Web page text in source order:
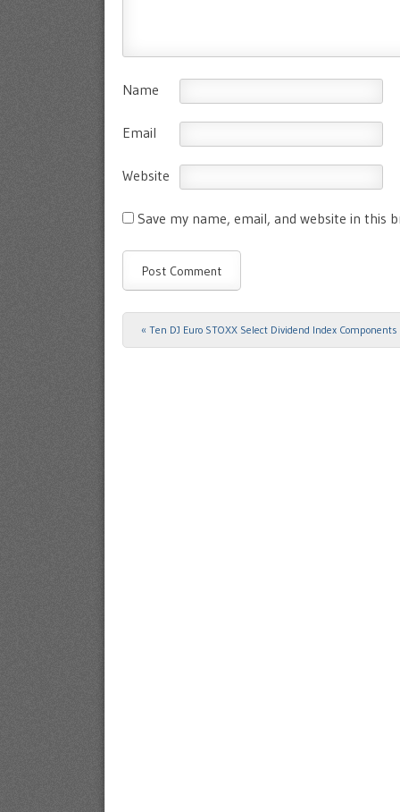
Name
Email
Website
Save my name, email, and website in
Post navigation
« Ten DJ Euro STOXX Select Dividend Index Components